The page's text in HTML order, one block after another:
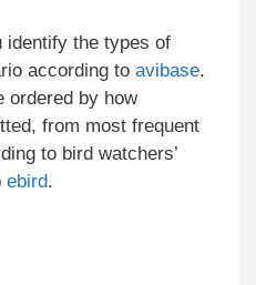
identify the types of
according to avibase.
ordered by how
from most frequent
to bird watchers’
ebird.